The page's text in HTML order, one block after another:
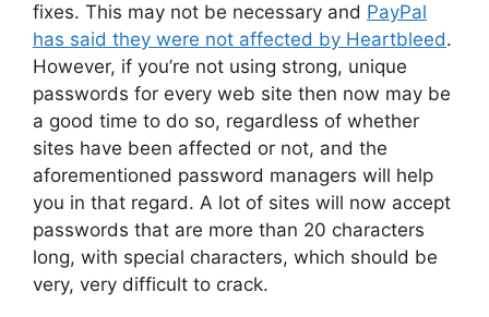
fixes. This may not be necessary and PayPal
has said they were not affected by Heartbleed.
However, if you’re not using strong, unique
passwords for every web site then now may be
a good time to do so, regardless of whether
sites have been affected or not, and the
aforementioned password managers will help
you in that regard. A lot of sites will now accept
passwords that are more than 20 characters
long, with special characters, which should be
very, very difficult to crack.